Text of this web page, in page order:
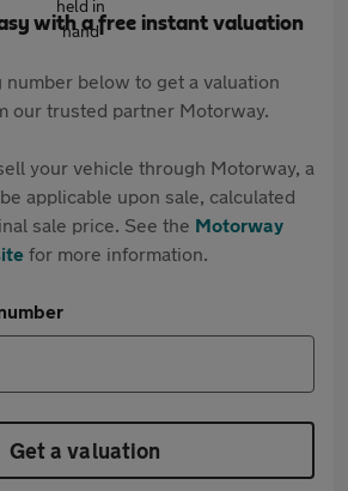
with a free instant valuation
number below to get a valuation
our trusted partner Motorway.
your vehicle through Motorway, a
applicable upon sale, calculated
sale price. See the Motorway
for more information.
Get a valuation